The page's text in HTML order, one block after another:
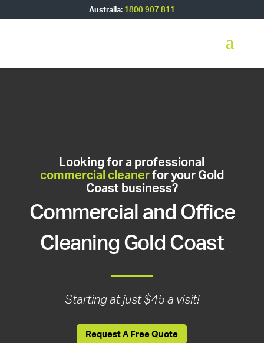
Australia: 1800 907 811
Looking for a professional
commercial cleanerfor your Gold
Coast business?
Commercial and Office
Cleaning Gold Coast
Starting at just $45 a visit!
Request A Free Quote